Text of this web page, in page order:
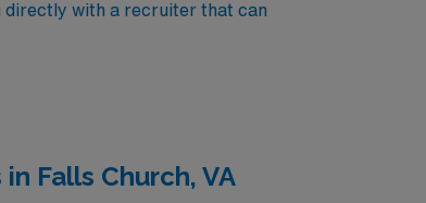
directly with a recruiter that can
Falls Church, VA